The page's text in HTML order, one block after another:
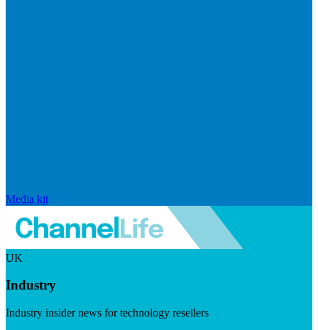
Media kit
UK
Industry
Industry insider news for technology resellers